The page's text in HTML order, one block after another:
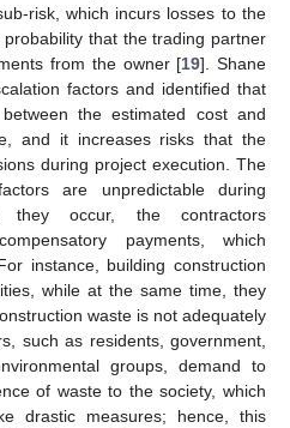
risk, which incurs losses to the
that the trading partner
from the owner [19]. Shane
factors and identified that
the estimated cost and
and it increases risks that the
during project execution. The
are unpredictable during
they occur, the contractors
payments, which
instance, building construction
while at the same time, they
waste is not adequately
such as residents, government,
groups, demand to
of waste to the society, which
drastic measures; hence, this